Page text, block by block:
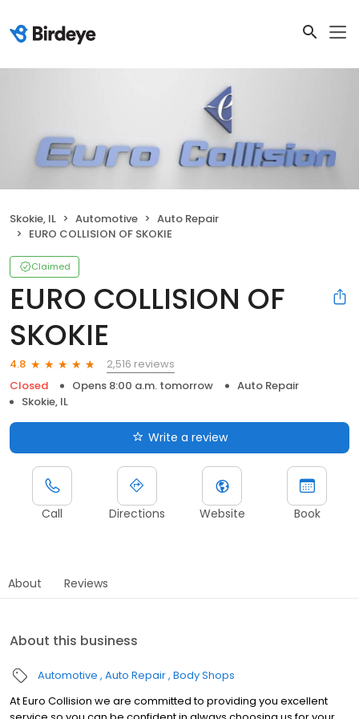
Skokie, IL Automotive
Auto Repair
EURO COLLISION OF SKOKIE
Claimed
EURO COLLISION OF
SKOKIE
4.8
2,516 reviews
Closed
Opens 8:00 a.m. tomorrow
Auto Repair
Skokie, IL
Write a review
Call Directions Website Book
About Reviews
About this business
Automotive Auto Repair Body Shops
At Euro Collision we are committed to providing you excellent